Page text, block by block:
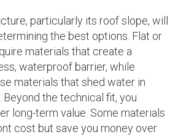
particularly its roof slope, will
the best options. Flat or
materials that create a
waterproof barrier, while
materials that shed water in
Beyond the technical fit, you
long-term value. Some materials
cost but save you money over